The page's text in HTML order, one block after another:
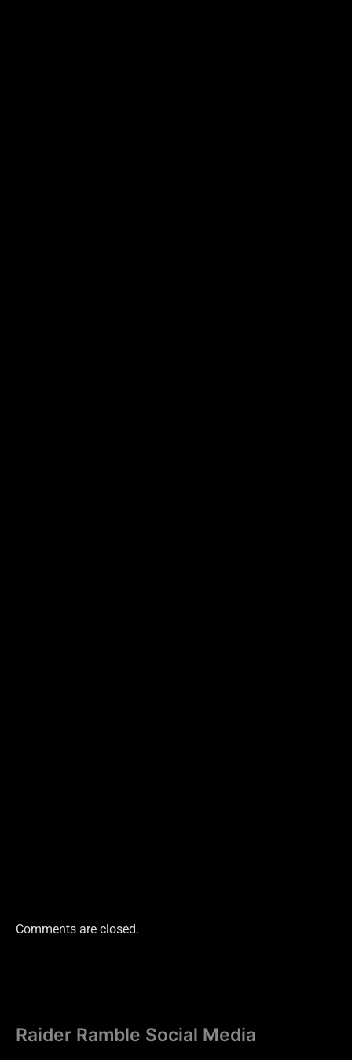
Comments are closed.
Raider Ramble Social Media